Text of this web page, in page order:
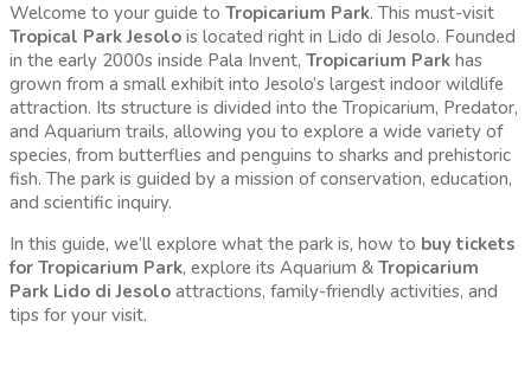
Welcome to your guide to Tropicarium Park. This must-visit
Tropical Park Jesolo is located right in Lido di Jesolo. Founded
in the early 2000s inside Pala Invent, Tropicarium Park has
grown from a small exhibit into Jesolo’s largest indoor wildlife
attraction. Its structure is divided into the Tropicarium, Predator,
and Aquarium trails, allowing you to explore a wide variety of
species, from butterflies and penguins to sharks and prehistoric
fish. The park is guided by a mission of conservation, education,
and scientific inquiry.
In this guide, we’ll explore what the park is, how to buy tickets
for Tropicarium Park, explore its Aquarium & Tropicarium
Park Lido di Jesolo attractions, family-friendly activities, and
tips for your visit.